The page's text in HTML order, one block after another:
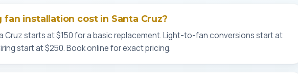
fan installation cost in Santa Cruz?
Cruz starts at $150 for a basic replacement. Light-to-fan conversions start at
start at $250. Book online for exact pricing.